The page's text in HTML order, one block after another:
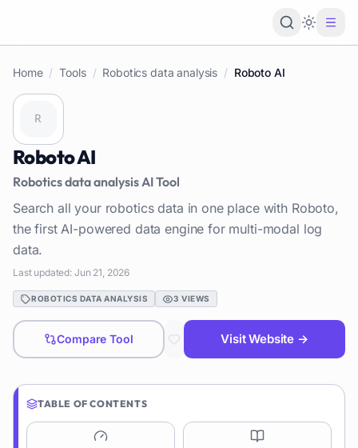
Loading
Home / Tools / Robotics data analysis / Roboto AI
Roboto AI
Robotics data analysisAI Tool
Search all your robotics data in one place with Roboto,
the first AI-powered data engine for multi-modal log
data.
Last updated: Jun 21, 2026
ROBOTICS DATA ANALYSIS 3 VIEWS
Compare Tool Visit Website →
TABLE OF CONTENTS